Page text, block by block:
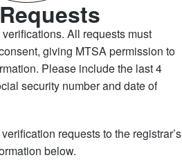
All requests must
giving MTSA permission to
Please include the last 4
security number and date of
requests to the registrar’s
below.